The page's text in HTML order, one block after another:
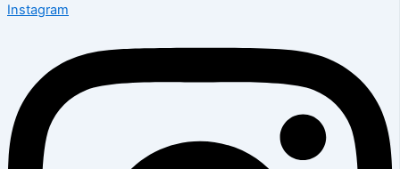
Instagram